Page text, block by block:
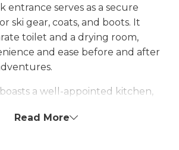
entrance serves as a secure
ski gear, coats, and boots. It
toilet and a drying room,
and ease before and after
a well-appointed kitchen,
wood fireplace. Enjoy
Read More